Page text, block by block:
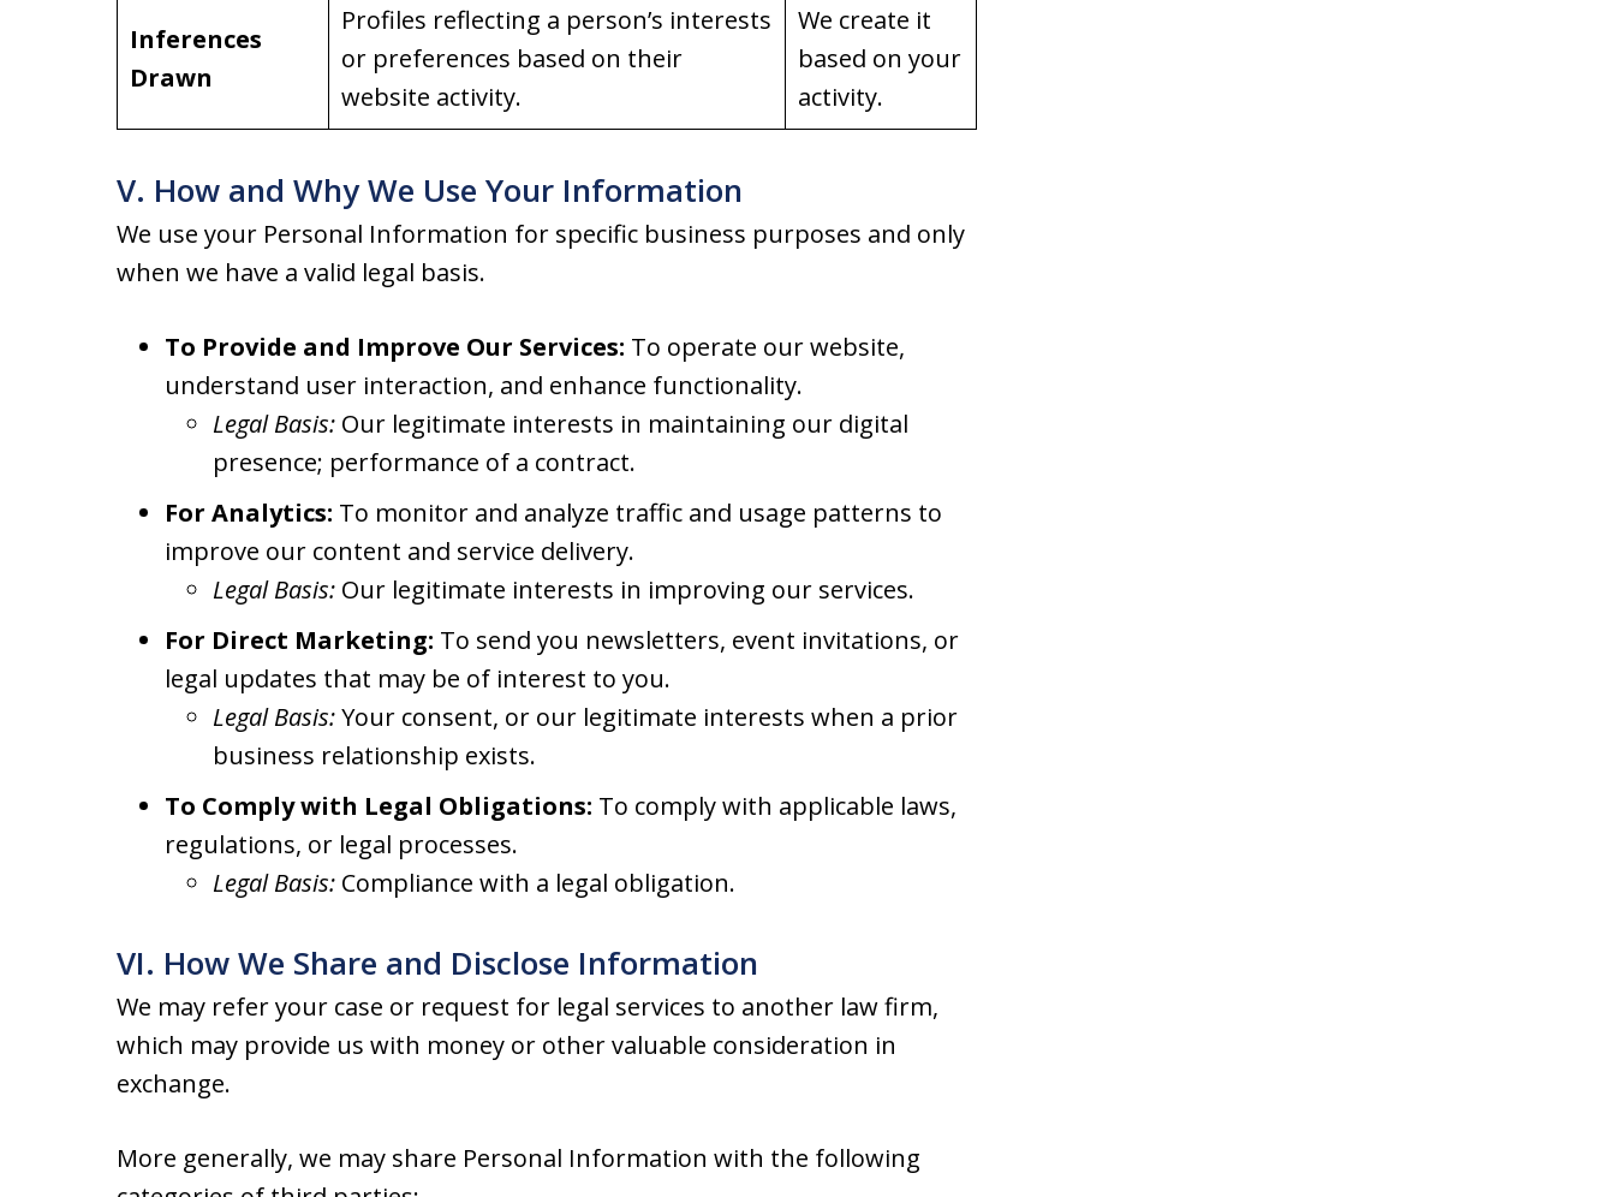
Inferences
Drawn
Profiles reflecting a person’s interests
or preferences based on their
website activity.
We create it
based on your
activity.
V. How and Why We Use Your Information
We use your Personal Information for specific business purposes and only
when we have a valid legal basis.
To Provide and Improve Our Services: To operate our website,
understand user interaction, and enhance functionality.
Legal Basis: Our legitimate interests in maintaining our digital
presence; performance of a contract.
For Analytics: To monitor and analyze traffic and usage patterns to
improve our content and service delivery.
Legal Basis: Our legitimate interests in improving our services.
For Direct Marketing: To send you newsletters, event invitations, or
legal updates that may be of interest to you.
Legal Basis:Your consent, or our legitimate interests when a prior
business relationship exists.
To Comply with Legal Obligations: To comply with applicable laws,
regulations, or legal processes.
Legal Basis: Compliance with a legal obligation.
VI. How We Share and Disclose Information
We may refer your case or request for legal services to another law firm,
which may provide us with money or other valuable consideration in
exchange.
More generally, we may share Personal Information with the following